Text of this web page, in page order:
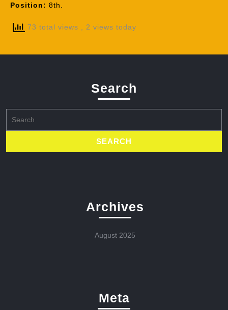
Position: 8th.
73 total views , 2 views today
Search
for:
Archives
August 2025
Meta